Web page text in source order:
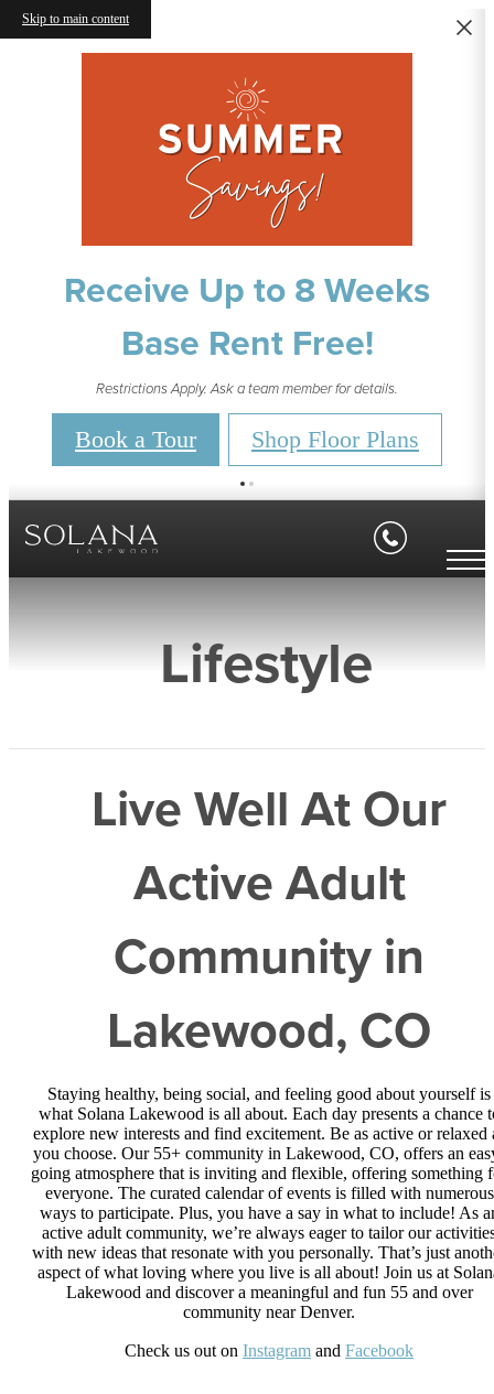
Skip to main content
Receive Up to 8 Weeks
Base Rent Free!
Restrictions Apply. Ask a team member for details.
Book a Tour Shop Floor Plans
Lifestyle
Live Well At Our
Active Adult
Community in
Lakewood, CO
Staying healthy, being social, and feeling good about yourself is
what Solana Lakewood is all about. Each day presents a chance
explore new interests and find excitement. Be as active or relaxed
you choose. Our 55+ community in Lakewood, CO, offers an
going atmosphere that is inviting and flexible, offering something
everyone. The curated calendar of events is filled with numerous
ways to participate. Plus, you have a say in what to include! As
active adult community, we’re always eager to tailor our
with new ideas that resonate with you personally. That’s just
aspect of what loving where you live is all about! Join us at
Lakewood and discover a meaningful and fun 55 and over
community near Denver.
Check us out on Instagram and Facebook